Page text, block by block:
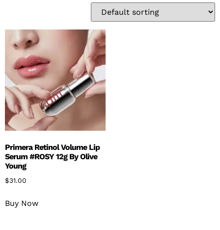
Primera Retinol Volume Lip
Serum #ROSY 12g By Olive
Young
$31.00
Buy Now